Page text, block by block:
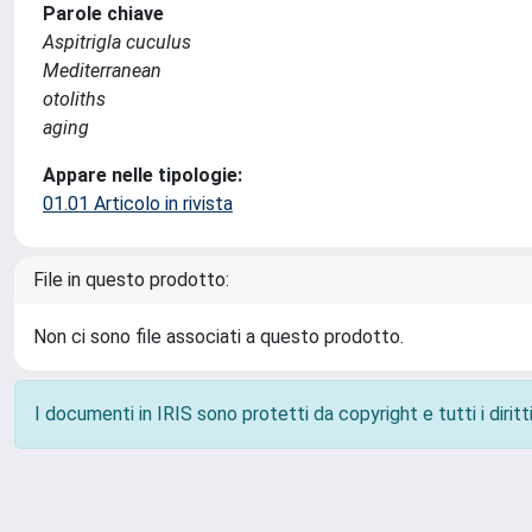
Parole chiave
Aspitrigla cuculus
Mediterranean
otoliths
aging
Appare nelle tipologie:
01.01 Articolo in rivista
File in questo prodotto:
Non ci sono file associati a questo prodotto.
I documenti in IRIS sono protetti da copyright e tutti i